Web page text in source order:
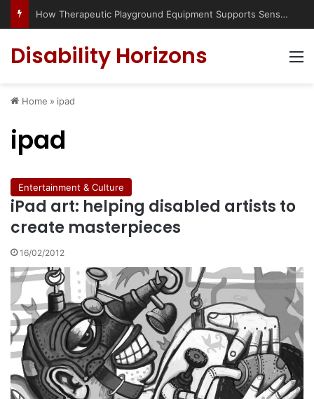
How Therapeutic Playground Equipment Supports Sensory Integration
Disability Horizons
Home » ipad
ipad
Entertainment & Culture
iPad art: helping disabled artists to
create masterpieces
16/02/2012